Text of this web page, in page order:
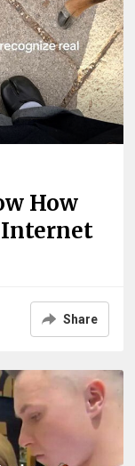
How
Internet
Share